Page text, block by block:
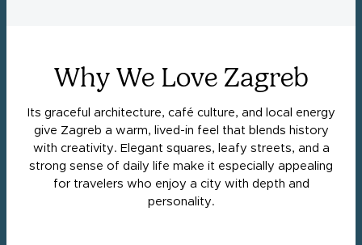
Why We Love Zagreb
Its graceful architecture, café culture, and local energy
give Zagreb a warm, lived-in feel that blends history
with creativity. Elegant squares, leafy streets, and a
strong sense of daily life make it especially appealing
for travelers who enjoy a city with depth and
personality.